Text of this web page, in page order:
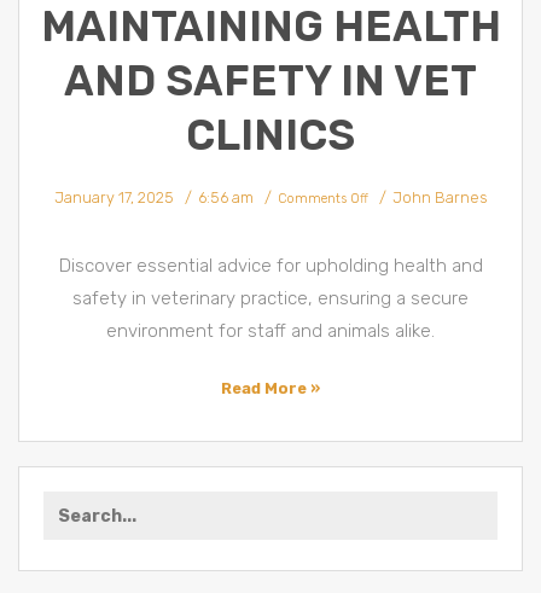
MAINTAINING HEALTH
AND SAFETY IN VET
CLINICS
January 17, 2025 6:56 am Comments Off Tips
for
in
Vet
John Barnes
Discover essential advice for upholding health and
safety in veterinary practice, ensuring a secure
environment for staff and animals alike.
Read More »
Search